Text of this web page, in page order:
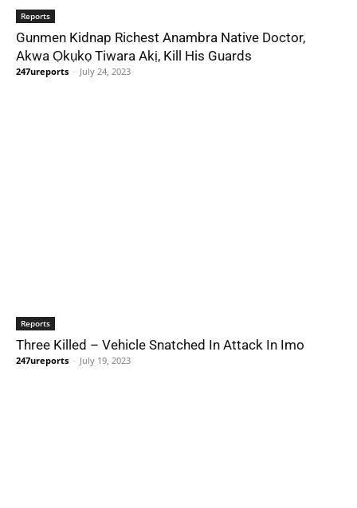
Reports
Gunmen Kidnap Richest Anambra Native Doctor,
Akwa Ọkụkọ Tiwara Akị, Kill His Guards
247ureports - July 24, 2023
Reports
Three Killed – Vehicle Snatched In Attack In Imo
247ureports - July 19, 2023